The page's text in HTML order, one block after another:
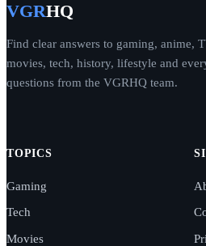
VGRHQ
Find clear answers to gaming, anime,
movies, tech, history, lifestyle and
questions from the VGRHQ team.
TOPICS
Gaming
Tech
Movies